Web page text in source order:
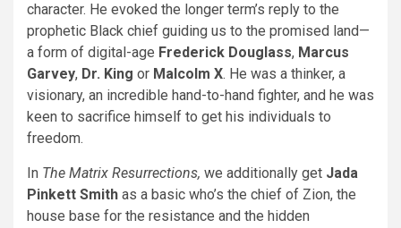
character. He evoked the longer term’s reply to the
prophetic Black chief guiding us to the promised land—
a form of digital-age Frederick Douglass, Marcus
Garvey, Dr. King or Malcolm X. He was a thinker, a
visionary, an incredible hand-to-hand fighter, and he was
keen to sacrifice himself to get his individuals to
freedom.
In The Matrix Resurrections, we additionally get Jada
Pinkett Smith as a basic who’s the chief of Zion, the
house base for the resistance and the hidden